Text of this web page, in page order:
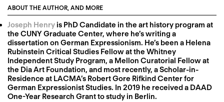
ABOUT THE AUTHOR, AND MORE
Joseph Henryis PhD Candidate in the art history program at
the CUNY Graduate Center, where he’s writing a
dissertation on German Expressionism. He’s been a Helena
Rubinstein Critical Studies Fellow at the Whitney
Independent Study Program, a Mellon Curatorial Fellow at
the Dia Art Foundation, and most recently, a Scholar-in-
Residence at LACMA’s Robert Gore Rifkind Center for
German Expressionist Studies. In 2019 he received a DAAD
One-Year Research Grant to study in Berlin.